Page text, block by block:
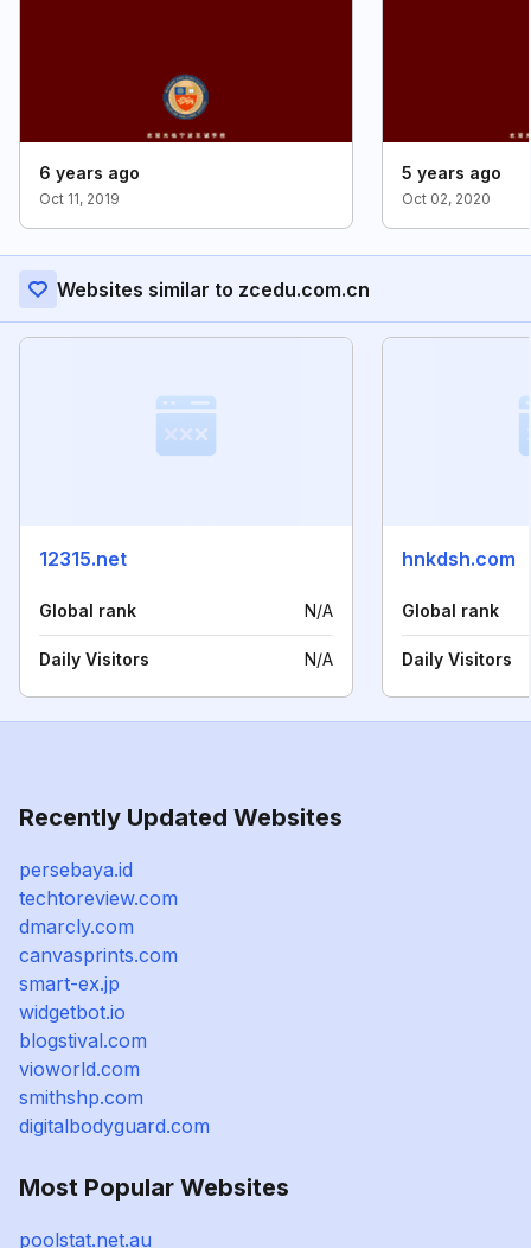
6 years ago
Oct 11, 2019
5 years ago
Oct 02, 2020
Websites similar to zcedu.com.cn
12315.net
Global rank N/A
Daily Visitors N/A
hnkdsh.com
Global rank
Daily Visitors
Recently Updated Websites
persebaya.id
techtoreview.com
dmarcly.com
canvasprints.com
smart-ex.jp
widgetbot.io
blogstival.com
vioworld.com
smithshp.com
digitalbodyguard.com
Most Popular Websites
poolstat.net.au